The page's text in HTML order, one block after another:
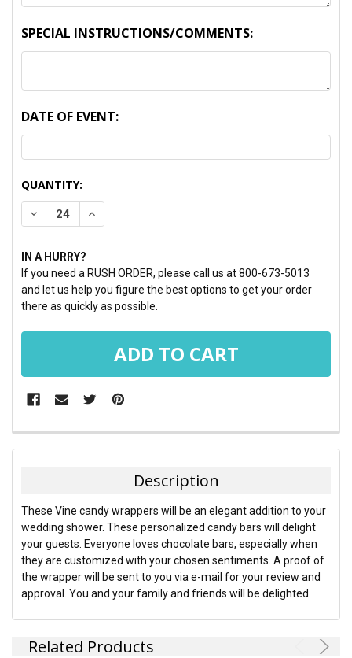
SPECIAL INSTRUCTIONS/COMMENTS:
DATE OF EVENT:
CURRENT
STOCK:
QUANTITY:
DECREASE QUANTITY:INCREASE QUANTITY:
IN A HURRY?
If you need a RUSH ORDER, please call us at 800-673-5013
and let us help you figure the best options to get your order
there as quickly as possible.
FREQUENTLY
BOUGHT
SELECT
ALL
ADD
SELECTED
TO CART
Description
These Vine candy wrappers will be an elegant addition to your
wedding shower. These personalized candy bars will delight
your guests. Everyone loves chocolate bars, especially when
they are customized with your chosen sentiments. A proof of
the wrapper will be sent to you via e-mail for your review and
approval. You and your family and friends will be delighted.
Related Products